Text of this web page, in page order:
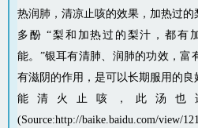
热润肺，清凉止咳的效果，加热过
多酚 “梨和加热过的梨汁，都有
能。”银耳有清肺、润肺的功效，富
有滋阴的作用，是可以长期服用的
能清火止咳，此汤也
(Source:http://baike.baidu.com/view/